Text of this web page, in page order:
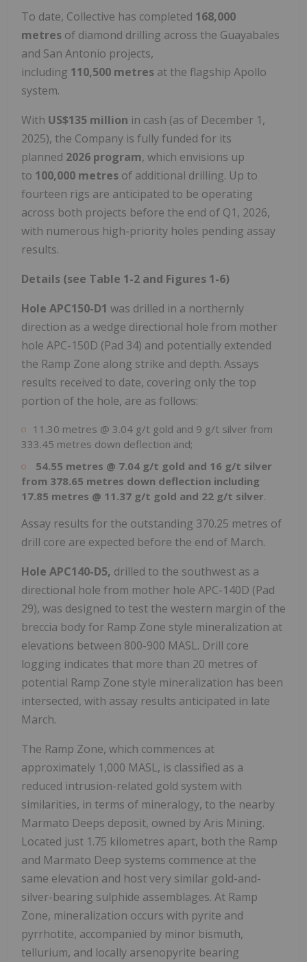
To date, Collective has completed 168,000
metres of diamond drilling across the Guayabales
and San Antonio projects,
including 110,500 metres at the flagship Apollo
system.
With US$135 million in cash (as of December 1,
2025), the Company is fully funded for its
planned 2026 program, which envisions up
to 100,000 metres of additional drilling. Up to
fourteen rigs are anticipated to be operating
across both projects before the end of Q1, 2026,
with numerous high-priority holes pending assay
results.
Details (see Table 1-2 and Figures 1-6)
Hole APC150-D1 was drilled in a northernly
direction as a wedge directional hole from mother
hole APC-150D (Pad 34) and potentially extended
the Ramp Zone along strike and depth. Assays
results received to date, covering only the top
portion of the hole, are as follows:
11.30 metres @ 3.04 g/t gold and 9 g/t silver from
333.45 metres down deflection and;
54.55 metres @ 7.04 g/t gold and 16 g/t silver
from 378.65 metres down deflection including
17.85 metres @ 11.37 g/t gold and 22 g/t silver.
Assay results for the outstanding 370.25 metres of
drill core are expected before the end of March.
Hole APC140-D5, drilled to the southwest as a
directional hole from mother hole APC-140D (Pad
29), was designed to test the western margin of the
breccia body for Ramp Zone style mineralization at
elevations between 800-900 MASL. Drill core
logging indicates that more than 20 metres of
potential Ramp Zone style mineralization has been
intersected, with assay results anticipated in late
March.
The Ramp Zone, which commences at
approximately 1,000 MASL, is classified as a
reduced intrusion-related gold system with
similarities, in terms of mineralogy, to the nearby
Marmato Deeps deposit, owned by Aris Mining.
Located just 1.75 kilometres apart, both the Ramp
and Marmato Deep systems commence at the
same elevation and host very similar gold-and-
silver-bearing sulphide assemblages. At Ramp
Zone, mineralization occurs with pyrite and
pyrrhotite, accompanied by minor bismuth,
tellurium, and locally arsenopyrite bearing